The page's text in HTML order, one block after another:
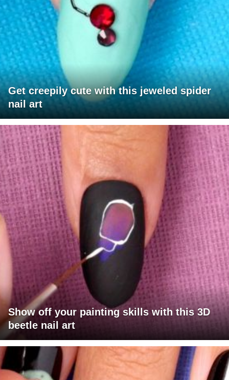
Get creepily cute with this jeweled spider
nail art
Show off your painting skills with this 3D
beetle nail art